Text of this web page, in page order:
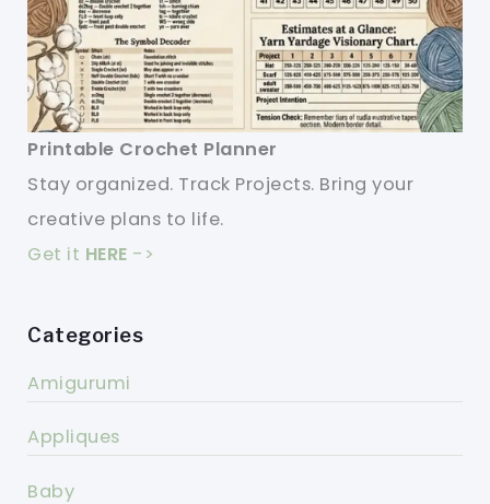
Printable Crochet Planner
Stay organized. Track Projects. Bring your
creative plans to life.
Get it HERE ->
Categories
Amigurumi
Appliques
Baby